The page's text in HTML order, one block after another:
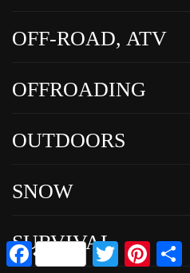
OFF-ROAD, ATV
OFFROADING
OUTDOORS
SNOW
SURVIVAL
Facebook Twitter Pinterest